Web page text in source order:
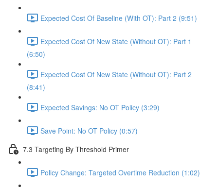
Expected Cost Of Baseline (With OT): Part 2 (9:51)
Expected Cost Of New State (Without OT): Part 1
(6:50)
Expected Cost Of New State (Without OT): Part 2
(8:41)
Expected Savings: No OT Policy (3:29)
Save Point: No OT Policy (0:57)
7.3 Targeting By Threshold Primer
Policy Change: Targeted Overtime Reduction (1:02)